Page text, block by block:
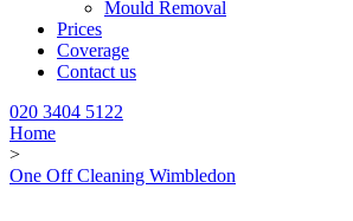
Mould Removal
Prices
Coverage
Contact us
020 3404 5122
Home
>
One Off Cleaning Wimbledon